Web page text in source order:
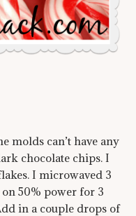
molds can’t have any
chocolate chips. I
I microwaved 3
50% power for 3
in a couple drops of